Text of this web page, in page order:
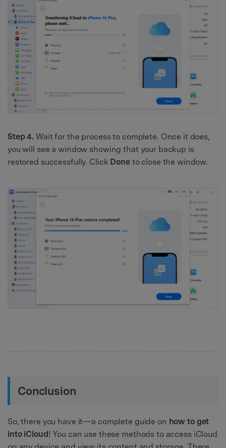
Step 4. Wait for the process to complete. Once it does,
you will see a window showing that your backup is
restored successfully. Click Doneto close the window.
Conclusion
So, there you have it—a complete guide on how to get
into iCloud! You can use these methods to access iCloud